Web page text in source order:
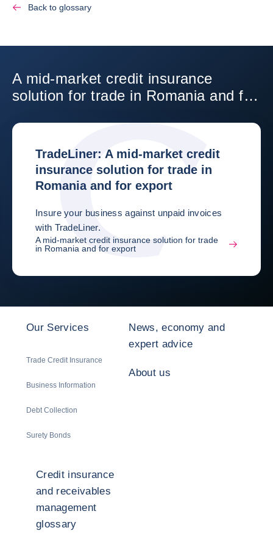
Back to glossary
A mid-market credit insurance
solution for trade in Romania and for
TradeLiner: A mid-market credit
insurance solution for trade in
Romania and for export
Insure your business against unpaid invoices
with TradeLiner.
A mid-market credit insurance solution for trade
in Romania and for export
Our Services
Trade Credit Insurance
Business Information
Debt Collection
Surety Bonds
News, economy and
expert advice
About us
Credit insurance
and receivables
management
glossary